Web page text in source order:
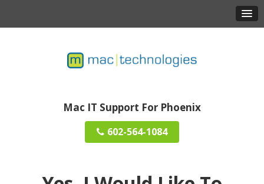
Mac IT Support For Phoenix
602-564-1084